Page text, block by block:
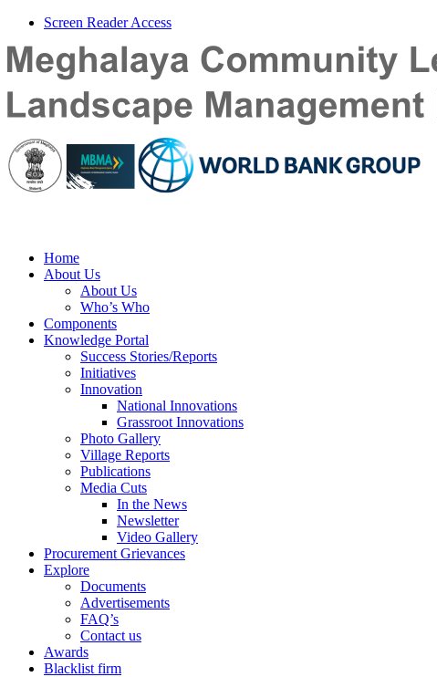
Screen Reader Access
Home
About Us
About Us
Who’s Who
Components
Knowledge Portal
Success Stories/Reports
Initiatives
Innovation
National Innovations
Grassroot Innovations
Photo Gallery
Village Reports
Publications
Media Cuts
In the News
Newsletter
Video Gallery
Procurement Grievances
Explore
Documents
Advertisements
FAQ’s
Contact us
Awards
Blacklist firm